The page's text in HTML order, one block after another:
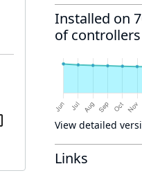
Installed on
of controllers
View detailed
Links